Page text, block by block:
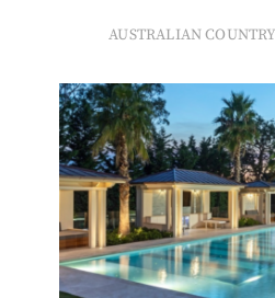
AUSTRALIAN COUNTRY